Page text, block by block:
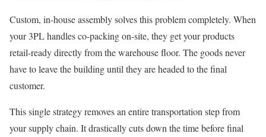
Custom, in-house assembly solves this problem completely. When
your 3PL handles co-packing on-site, they get your products
retail-ready directly from the warehouse floor. The goods never
have to leave the building until they are headed to the final
customer.
This single strategy removes an entire transportation step from
your supply chain. It drastically cuts down the time before final